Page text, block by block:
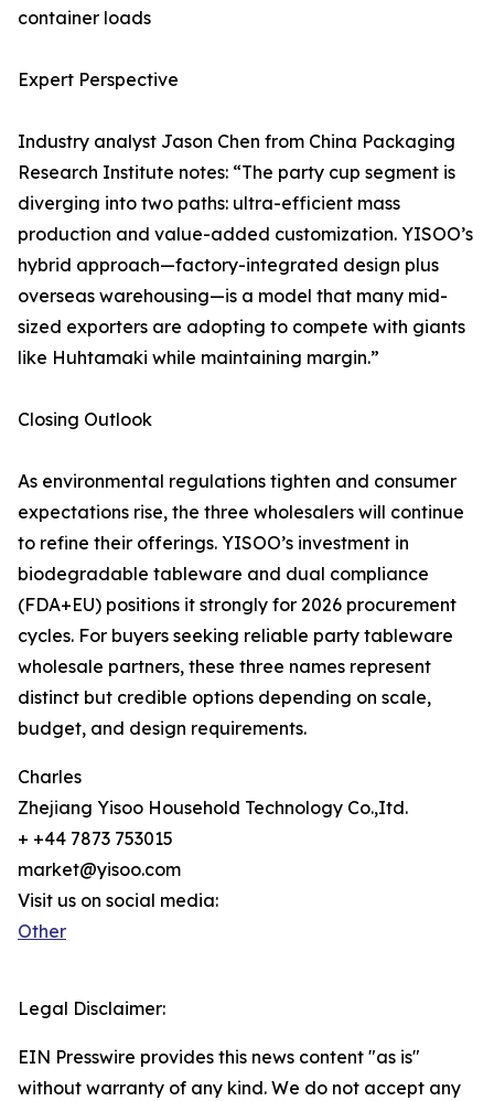
container loads
Expert Perspective
Industry analyst Jason Chen from China Packaging
Research Institute notes: “The party cup segment is
diverging into two paths: ultra-efficient mass
production and value-added customization. YISOO’s
hybrid approach—factory-integrated design plus
overseas warehousing—is a model that many mid-
sized exporters are adopting to compete with giants
like Huhtamaki while maintaining margin.”
Closing Outlook
As environmental regulations tighten and consumer
expectations rise, the three wholesalers will continue
to refine their offerings. YISOO’s investment in
biodegradable tableware and dual compliance
(FDA+EU) positions it strongly for 2026 procurement
cycles. For buyers seeking reliable party tableware
wholesale partners, these three names represent
distinct but credible options depending on scale,
budget, and design requirements.
Charles
Zhejiang Yisoo Household Technology Co.,Itd.
+ +44 7873 753015
market@yisoo.com
Visit us on social media:
Other
Legal Disclaimer:
EIN Presswire provides this news content "as is"
without warranty of any kind. We do not accept any